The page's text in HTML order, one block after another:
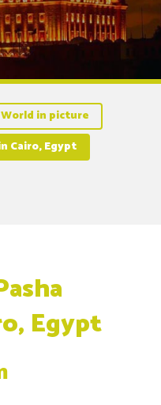
World in picture
Cairo, Egypt
Egypt